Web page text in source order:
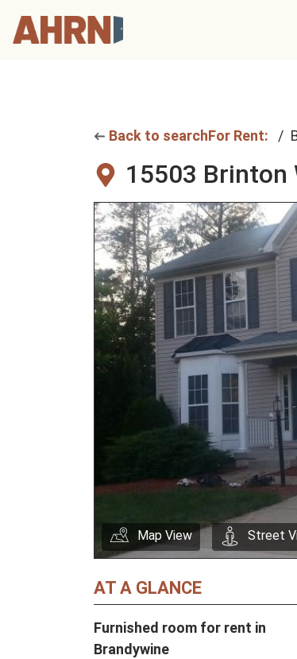
Back to searchFor Rent:
15503 Brinton
Map View Street
AT A GLANCE
Furnished room for rent in
Brandywine